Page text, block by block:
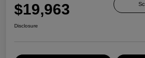
$19,963
Disclosure